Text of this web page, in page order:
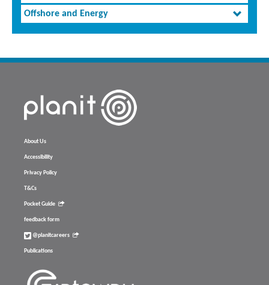
Offshore and Energy
About Us
Accessibility
Privacy Policy
T&Cs
Pocket Guide
feedback form
@planitcareers
Publications